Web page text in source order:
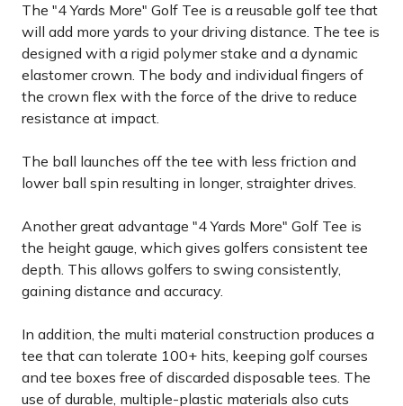
The "4 Yards More" Golf Tee is a reusable golf tee that
will add more yards to your driving distance. The tee is
designed with a rigid polymer stake and a dynamic
elastomer crown. The body and individual fingers of
the crown flex with the force of the drive to reduce
resistance at impact.
The ball launches off the tee with less friction and
lower ball spin resulting in longer, straighter drives.
Another great advantage "4 Yards More" Golf Tee is
the height gauge, which gives golfers consistent tee
depth. This allows golfers to swing consistently,
gaining distance and accuracy.
In addition, the multi material construction produces a
tee that can tolerate 100+ hits, keeping golf courses
and tee boxes free of discarded disposable tees. The
use of durable, multiple-plastic materials also cuts